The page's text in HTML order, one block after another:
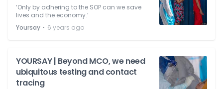
‘Only by adhering to the SOP can we save
lives and the economy.’
Yoursay ⋅ 6 years ago
YOURSAY | Beyond MCO, we need
ubiquitous testing and contact
tracing